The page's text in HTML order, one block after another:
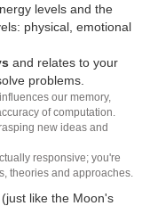
levels and the
physical, emotional
and relates to your
problems.
our memory,
of computation.
new ideas and
responsive; you're
theories and approaches.
(just like the Moon's